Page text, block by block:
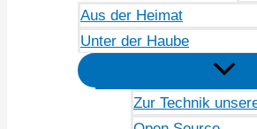
Aus der Heimat
Unter der Haube
Zur Technik